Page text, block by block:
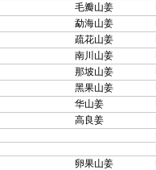
毛瓣山姜
勐海山姜
疏花山姜
南川山姜
那坡山姜
黑果山姜
华山姜
高良姜
卵果山姜